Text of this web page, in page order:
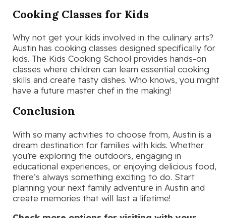
Cooking Classes for Kids
Why not get your kids involved in the culinary arts?
Austin has cooking classes designed specifically for
kids. The Kids Cooking School provides hands-on
classes where children can learn essential cooking
skills and create tasty dishes. Who knows, you might
have a future master chef in the making!
Conclusion
With so many activities to choose from, Austin is a
dream destination for families with kids. Whether
you’re exploring the outdoors, engaging in
educational experiences, or enjoying delicious food,
there’s always something exciting to do. Start
planning your next family adventure in Austin and
create memories that will last a lifetime!